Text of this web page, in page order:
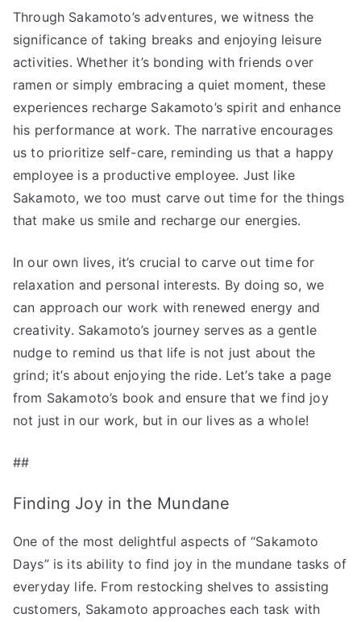
Through Sakamoto’s adventures, we witness the
significance of taking breaks and enjoying leisure
activities. Whether it’s bonding with friends over
ramen or simply embracing a quiet moment, these
experiences recharge Sakamoto’s spirit and enhance
his performance at work. The narrative encourages
us to prioritize self-care, reminding us that a happy
employee is a productive employee. Just like
Sakamoto, we too must carve out time for the things
that make us smile and recharge our energies.
In our own lives, it’s crucial to carve out time for
relaxation and personal interests. By doing so, we
can approach our work with renewed energy and
creativity. Sakamoto’s journey serves as a gentle
nudge to remind us that life is not just about the
grind; it’s about enjoying the ride. Let’s take a page
from Sakamoto’s book and ensure that we find joy
not just in our work, but in our lives as a whole!
##
Finding Joy in the Mundane
One of the most delightful aspects of “Sakamoto
Days” is its ability to find joy in the mundane tasks of
everyday life. From restocking shelves to assisting
customers, Sakamoto approaches each task with